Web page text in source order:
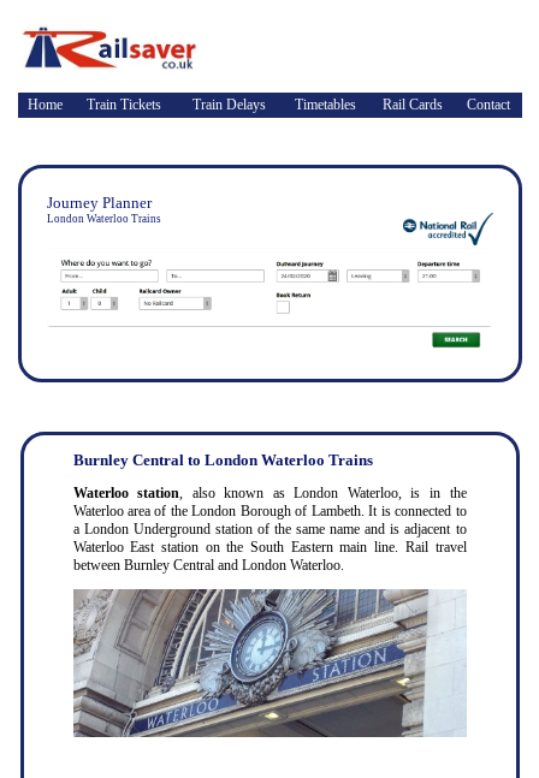
Home Train Tickets Train Delays Timetables Rail Cards Contact
Journey Planner
London Waterloo Trains
Burnley Central to London Waterloo Trains
Waterloo station, also known as London Waterloo, is in the
Waterloo area of the London Borough of Lambeth. It is connected to
a London Underground station of the same name and is adjacent to
Waterloo East station on the South Eastern main line. Rail travel
between Burnley Central and London Waterloo.